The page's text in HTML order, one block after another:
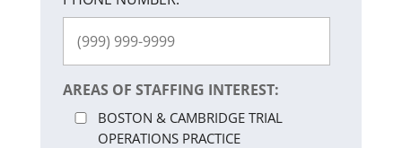
AREAS OF STAFFING INTEREST:
BOSTON & CAMBRIDGE TRIAL
OPERATIONS PRACTICE